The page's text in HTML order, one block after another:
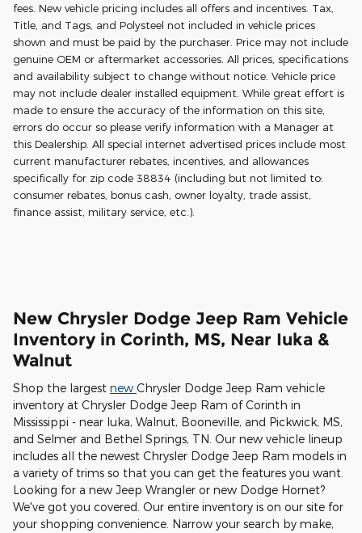
fees. New vehicle pricing includes all offers and incentives. Tax,
Title, and Tags, and Polysteel not included in vehicle prices
shown and must be paid by the purchaser. Price may not include
genuine OEM or aftermarket accessories. All prices, specifications
and availability subject to change without notice. Vehicle price
may not include dealer installed equipment. While great effort is
made to ensure the accuracy of the information on this site,
errors do occur so please verify information with a Manager at
this Dealership. All special internet advertised prices include most
current manufacturer rebates, incentives, and allowances
specifically for zip code 38834 (including but not limited to:
consumer rebates, bonus cash, owner loyalty, trade assist,
finance assist, military service, etc.).
New Chrysler Dodge Jeep Ram Vehicle
Inventory in Corinth, MS, Near Iuka &
Walnut
Shop the largest new Chrysler Dodge Jeep Ram vehicle
inventory at Chrysler Dodge Jeep Ram of Corinth in
Mississippi - near Iuka, Walnut, Booneville, and Pickwick, MS,
and Selmer and Bethel Springs, TN. Our new vehicle lineup
includes all the newest Chrysler Dodge Jeep Ram models in
a variety of trims so that you can get the features you want.
Looking for a new Jeep Wrangler or new Dodge Hornet?
We've got you covered. Our entire inventory is on our site for
your shopping convenience. Narrow your search by make,